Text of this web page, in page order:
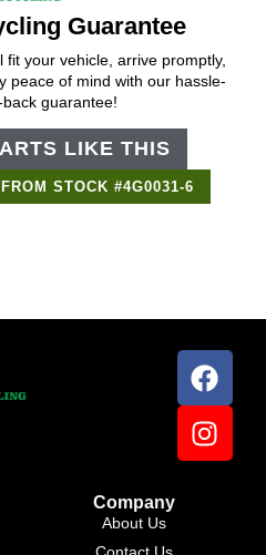
Guarantee
your vehicle, arrive promptly,
peace of mind with our hassle-
guarantee!
LIKE THIS
STOCK #4G0031-6
Company
About Us
×